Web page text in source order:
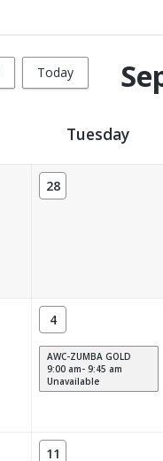
Today
Tuesday
28
4
AWC-ZUMBA GOLD
9:00 am- 9:45 am
Unavailable
11